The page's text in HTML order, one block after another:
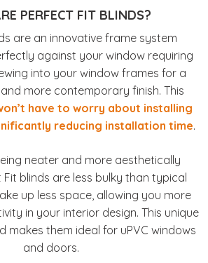
PERFECT FIT BLINDS?
are an innovative frame system
against your window requiring
into your window frames for a
more contemporary finish. This
have to worry about installing
reducing installation time.
neater and more aesthetically
Fit blinds are less bulky than typical
up less space, allowing you more
in your interior design. This unique
makes them ideal for uPVC windows
and doors.